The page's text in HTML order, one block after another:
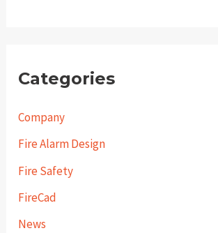
Categories
Company
Fire Alarm Design
Fire Safety
FireCad
News